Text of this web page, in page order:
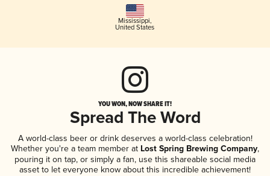
Mississippi,
United States
YOU WON, NOW SHARE IT!
Spread The Word
A world-class beer or drink deserves a world-class celebration!
Whether you're a team member at Lost Spring Brewing Company,
pouring it on tap, or simply a fan, use this shareable social media
asset to let everyone know about this incredible achievement!